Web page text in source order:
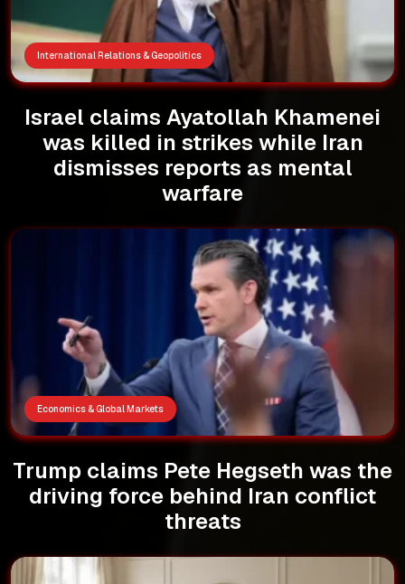
International Relations & Geopolitics
Israel claims Ayatollah Khamenei
was killed in strikes while Iran
dismisses reports as mental
warfare
Economics & Global Markets
Trump claims Pete Hegseth was the
driving force behind Iran conflict
threats